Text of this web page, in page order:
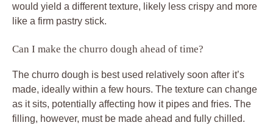
would yield a different texture, likely less crispy and more
like a firm pastry stick.
Can I make the churro dough ahead of time?
The churro dough is best used relatively soon after it’s
made, ideally within a few hours. The texture can change
as it sits, potentially affecting how it pipes and fries. The
filling, however, must be made ahead and fully chilled.